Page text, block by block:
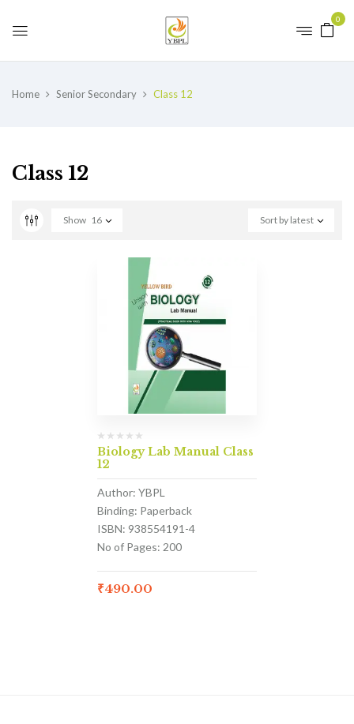
0
Home Senior Secondary Class 12
Class 12
Sort by latest
Show 16
Biology Lab Manual Class
12
Author: YBPL
Binding: Paperback
ISBN: 938554191-4
No of Pages: 200
₹490.00